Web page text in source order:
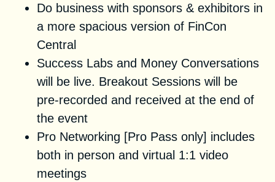
Do business with sponsors & exhibitors in
a more spacious version of FinCon
Central
Success Labs and Money Conversations
will be live. Breakout Sessions will be
pre-recorded and received at the end of
the event
Pro Networking [Pro Pass only] includes
both in person and virtual 1:1 video
meetings